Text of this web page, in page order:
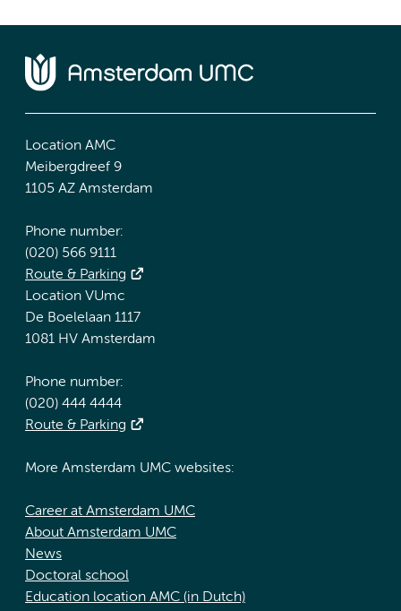
Location AMC
Meibergdreef 9
1105 AZ Amsterdam
Phone number:
(020) 566 9111
Route & Parking
Location VUmc
De Boelelaan 1117
1081 HV Amsterdam
Phone number:
(020) 444 4444
Route & Parking
More Amsterdam UMC websites:
Career at Amsterdam UMC
About Amsterdam UMC
News
Doctoral school
Education location AMC (in Dutch)